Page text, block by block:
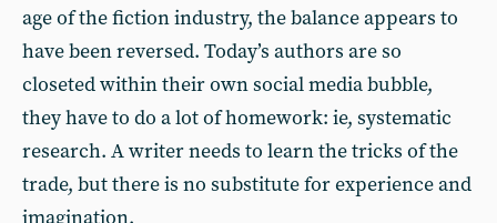
age of the fiction industry, the balance appears to
have been reversed. Today’s authors are so
closeted within their own social media bubble,
they have to do a lot of homework: ie, systematic
research. A writer needs to learn the tricks of the
trade, but there is no substitute for experience and